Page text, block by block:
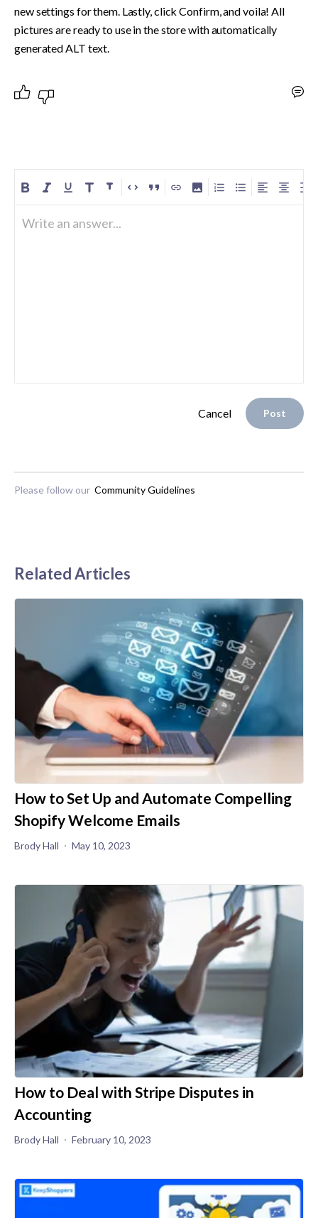
new settings for them. Lastly, click Confirm, and voila! All
pictures are ready to use in the store with automatically
generated ALT text.
Write an answer...
Cancel Post
Please follow our Community Guidelines
Related Articles
How to Set Up and Automate Compelling
Shopify Welcome Emails
Brody Hall May 10, 2023
How to Deal with Stripe Disputes in
Accounting
Brody Hall February 10, 2023